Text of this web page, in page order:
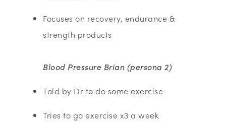
Focuses on recovery, endurance &
strength products
Blood Pressure Brian (persona 2)
Told by Dr to do some exercise
Tries to go exercise x3 a week